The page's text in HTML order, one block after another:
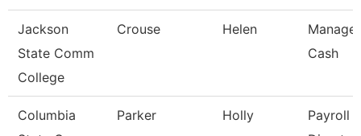
Jackson
State Comm
College
Crouse Helen
Manager
Cash
Columbia
Parker Holly
Payroll